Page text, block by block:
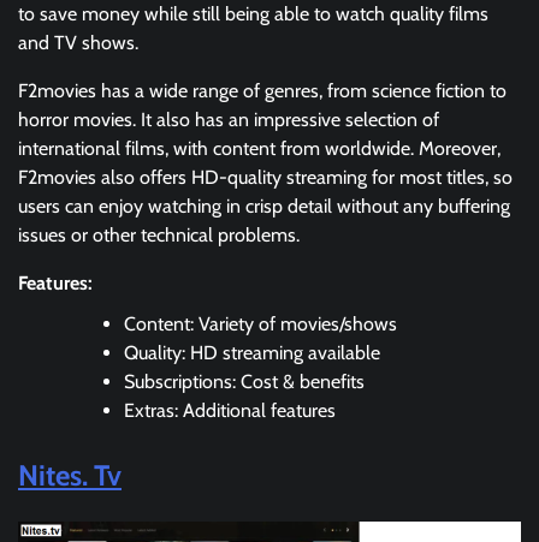
to save money while still being able to watch quality films
and TV shows.
F2movies has a wide range of genres, from science fiction to
horror movies. It also has an impressive selection of
international films, with content from worldwide. Moreover,
F2movies also offers HD-quality streaming for most titles, so
users can enjoy watching in crisp detail without any buffering
issues or other technical problems.
Features:
Content: Variety of movies/shows
Quality: HD streaming available
Subscriptions: Cost & benefits
Extras: Additional features
Nites. Tv